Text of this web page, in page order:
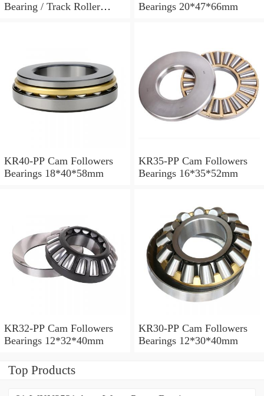
Bearing / Track Roller
Bearings 20*47*66mm
KR40-PP Cam Followers
Bearings 18*40*58mm
KR35-PP Cam Followers
Bearings 16*35*52mm
KR32-PP Cam Followers
Bearings 12*32*40mm
KR30-PP Cam Followers
Bearings 12*30*40mm
Top Products